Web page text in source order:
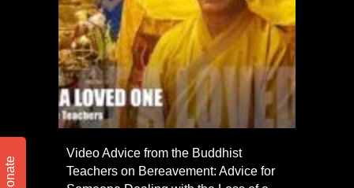
Video Advice from the Buddhist
Teachers on Bereavement: Advice for
Donate